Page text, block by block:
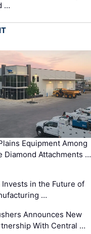
…
Equipment Among
Diamond Attachments …
in the Future of
…
Announces New
With Central …